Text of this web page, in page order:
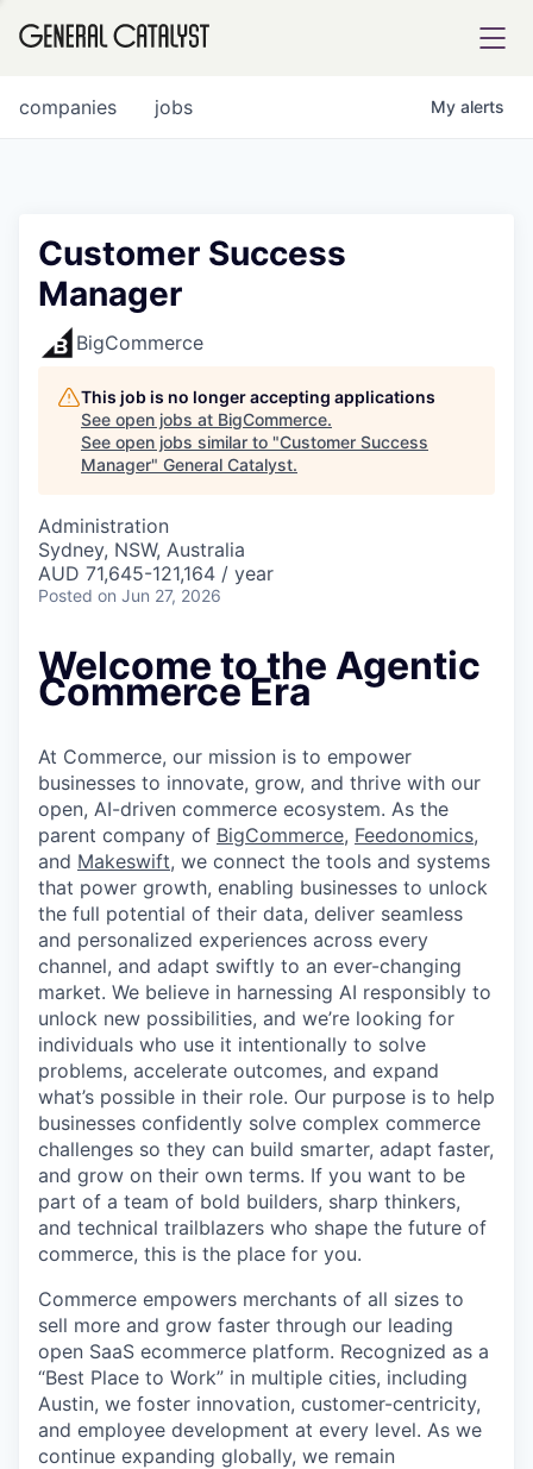
INSTITUTE
COMPANY
Content
jobs
companies My alerts
Customer Success
Manager
BigCommerce
This job is no longer accepting applications
See open jobs at BigCommerce.
See open jobs similar to "Customer Success
Manager" General Catalyst.
Administration
Sydney, NSW, Australia
AUD 71,645-121,164 / year
Posted on Jun 27, 2026
Welcome to the Agentic
Commerce Era
At Commerce, our mission is to empower
businesses to innovate, grow, and thrive with our
open, AI-driven commerce ecosystem. As the
parent company of BigCommerce, Feedonomics,
and Makeswift, we connect the tools and systems
that power growth, enabling businesses to unlock
the full potential of their data, deliver seamless
and personalized experiences across every
channel, and adapt swiftly to an ever-changing
market. We believe in harnessing AI responsibly to
unlock new possibilities, and we’re looking for
individuals who use it intentionally to solve
problems, accelerate outcomes, and expand
what’s possible in their role. Our purpose is to help
businesses confidently solve complex commerce
challenges so they can build smarter, adapt faster,
and grow on their own terms. If you want to be
part of a team of bold builders, sharp thinkers,
and technical trailblazers who shape the future of
commerce, this is the place for you.
Commerce empowers merchants of all sizes to
sell more and grow faster through our leading
open SaaS ecommerce platform. Recognized as a
“Best Place to Work” in multiple cities, including
Austin, we foster innovation, customer-centricity,
and employee development at every level. As we
continue expanding globally, we remain